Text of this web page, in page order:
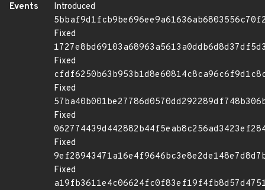
Events
Introduced
Fixed
Fixed
Fixed
Fixed
Fixed
Fixed